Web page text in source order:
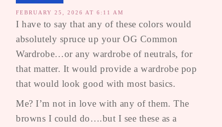
FEBRUARY 25, 2026 AT 6:11 AM
I have to say that any of these colors would
absolutely spruce up your OG Common
Wardrobe…or any wardrobe of neutrals, for
that matter. It would provide a wardrobe pop
that would look good with most basics.
Me? I’m not in love with any of them. The
browns I could do….but I see these as a